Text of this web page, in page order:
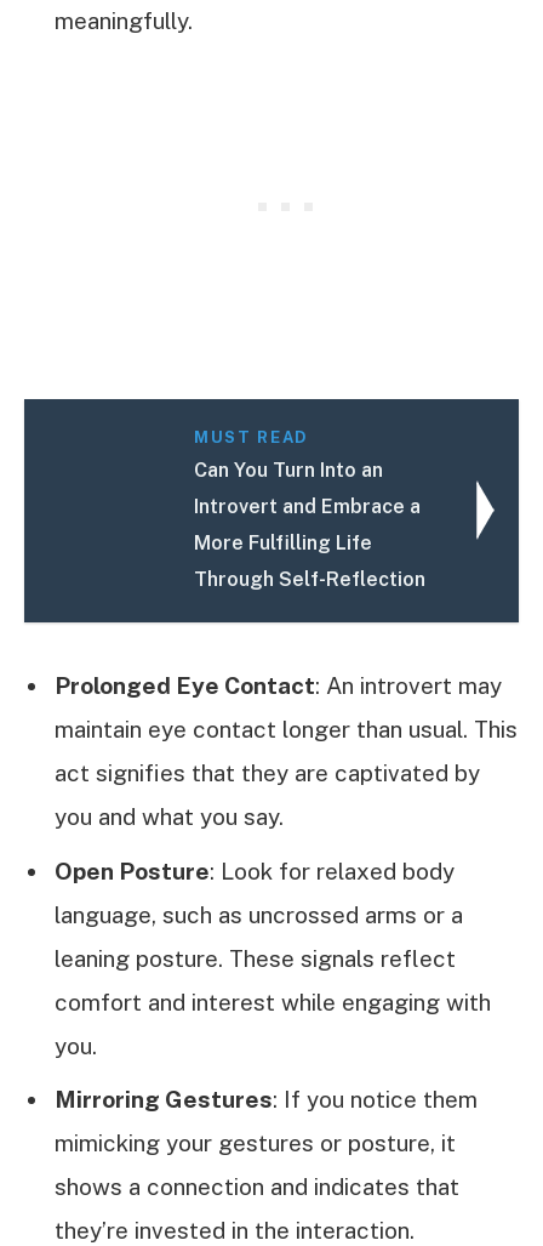
meaningfully.
MUST READ
Can You Turn Into an
Introvert and Embrace a
More Fulfilling Life
Through Self-Reflection
Prolonged Eye Contact: An introvert may
maintain eye contact longer than usual. This
act signifies that they are captivated by
you and what you say.
Open Posture: Look for relaxed body
language, such as uncrossed arms or a
leaning posture. These signals reflect
comfort and interest while engaging with
you.
Mirroring Gestures: If you notice them
mimicking your gestures or posture, it
shows a connection and indicates that
they’re invested in the interaction.